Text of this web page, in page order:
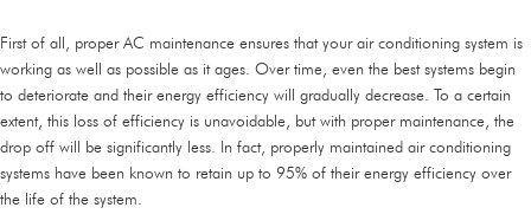
First of all, proper AC maintenance ensures that your air conditioning system is
working as well as possible as it ages. Over time, even the best systems begin
to deteriorate and their energy efficiency will gradually decrease. To a certain
extent, this loss of efficiency is unavoidable, but with proper maintenance, the
drop off will be significantly less. In fact, properly maintained air conditioning
systems have been known to retain up to 95% of their energy efficiency over
the life of the system.